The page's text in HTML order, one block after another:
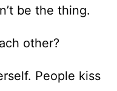
be the thing.
other?
People kiss